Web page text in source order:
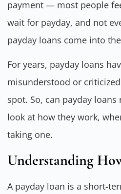
payment — most people
wait for payday, and not
payday loans come into
For years, payday loans
misunderstood or
spot. So, can payday loans
look at how they work,
taking one.
Understanding
A payday loan is a short-